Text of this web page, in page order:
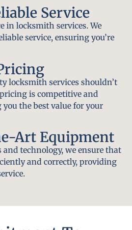
Service
in locksmith services. We
service, ensuring you’re
locksmith services shouldn’t
is competitive and
the best value for your
Art Equipment
technology, we ensure that
and correctly, providing